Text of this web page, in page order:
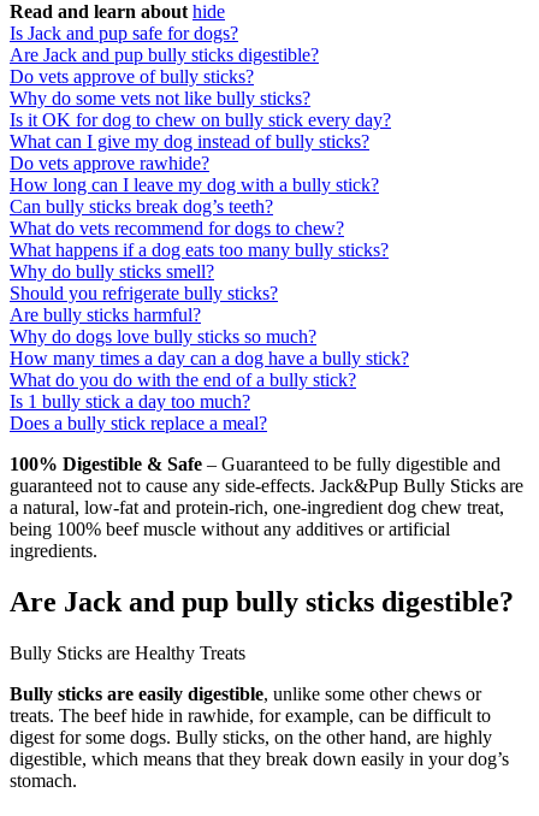
Read and learn about hide
Is Jack and pup safe for dogs?
Are Jack and pup bully sticks digestible?
Do vets approve of bully sticks?
Why do some vets not like bully sticks?
Is it OK for dog to chew on bully stick every day?
What can I give my dog instead of bully sticks?
Do vets approve rawhide?
How long can I leave my dog with a bully stick?
Can bully sticks break dog’s teeth?
What do vets recommend for dogs to chew?
What happens if a dog eats too many bully sticks?
Why do bully sticks smell?
Should you refrigerate bully sticks?
Are bully sticks harmful?
Why do dogs love bully sticks so much?
How many times a day can a dog have a bully stick?
What do you do with the end of a bully stick?
Is 1 bully stick a day too much?
Does a bully stick replace a meal?
100% Digestible & Safe – Guaranteed to be fully digestible and
guaranteed not to cause any side-effects. Jack&Pup Bully Sticks are
a natural, low-fat and protein-rich, one-ingredient dog chew treat,
being 100% beef muscle without any additives or artificial
ingredients.
Are Jack and pup bully sticks digestible?
Bully Sticks are Healthy Treats
Bully sticks are easily digestible, unlike some other chews or
treats. The beef hide in rawhide, for example, can be difficult to
digest for some dogs. Bully sticks, on the other hand, are highly
digestible, which means that they break down easily in your dog’s
stomach.